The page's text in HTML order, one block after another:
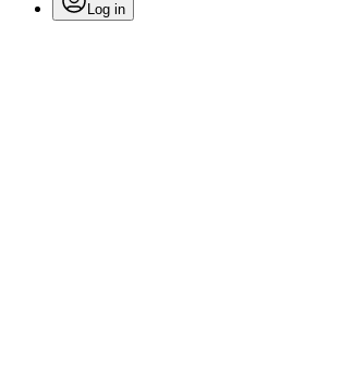
Log in